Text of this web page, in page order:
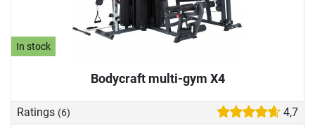
In stock
Bodycraft multi-gym X4
Ratings (6) 4,7